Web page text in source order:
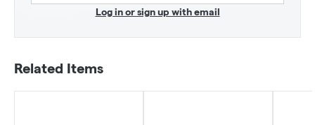
Log in or sign up with email
Related Items